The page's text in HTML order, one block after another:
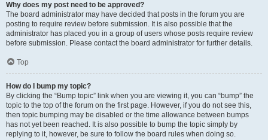
Why does my post need to be approved?
The board administrator may have decided that posts in the forum you are
posting to require review before submission. It is also possible that the
administrator has placed you in a group of users whose posts require review
before submission. Please contact the board administrator for further details.
Top
How do I bump my topic?
By clicking the “Bump topic” link when you are viewing it, you can “bump” the
topic to the top of the forum on the first page. However, if you do not see this,
then topic bumping may be disabled or the time allowance between bumps
has not yet been reached. It is also possible to bump the topic simply by
replying to it, however, be sure to follow the board rules when doing so.